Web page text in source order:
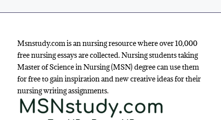
Msnstudy.com is an nursing resource where over 10,000
free nursing essays are collected. Nursing students taking
Master of Science in Nursing (MSN) degree can use them
for free to gain inspiration and new creative ideas for their
nursing writing assignments.